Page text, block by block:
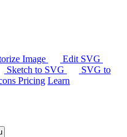
Image
Edit SVG
Sketch to SVG
SVG to
Pricing Learn